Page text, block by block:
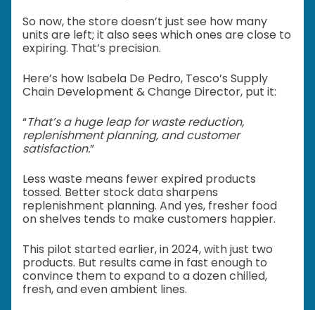
So now, the store doesn’t just see how many
units are left; it also sees which ones are close to
expiring. That’s precision.
Here’s how Isabela De Pedro, Tesco’s Supply
Chain Development & Change Director, put it:
“That’s a huge leap for waste reduction,
replenishment planning, and customer
satisfaction.”
Less waste means fewer expired products
tossed. Better stock data sharpens
replenishment planning. And yes, fresher food
on shelves tends to make customers happier.
This pilot started earlier, in 2024, with just two
products. But results came in fast enough to
convince them to expand to a dozen chilled,
fresh, and even ambient lines.